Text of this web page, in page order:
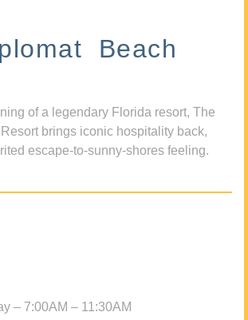
Beach
of a legendary Florida resort, The
brings iconic hospitality back,
escape-to-sunny-shores feeling.
– 7:00AM – 11:30AM